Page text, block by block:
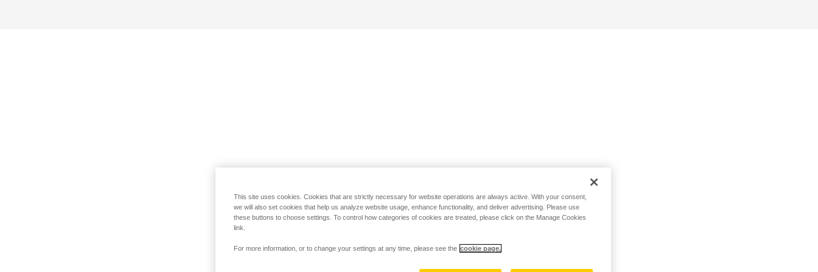
This site uses cookies. Cookies that are strictly necessary for website operations are always active. With your consent,
we will also set cookies that help us analyze website usage, enhance functionality, and deliver advertising. Please use
these buttons to choose settings. To control how categories of cookies are treated, please click on the Manage Cookies
link.
For more information, or to change your settings at any time, please see the cookie page.